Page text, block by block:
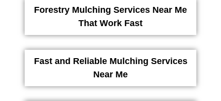
Forestry Mulching Services Near Me
That Work Fast
Fast and Reliable Mulching Services
Near Me